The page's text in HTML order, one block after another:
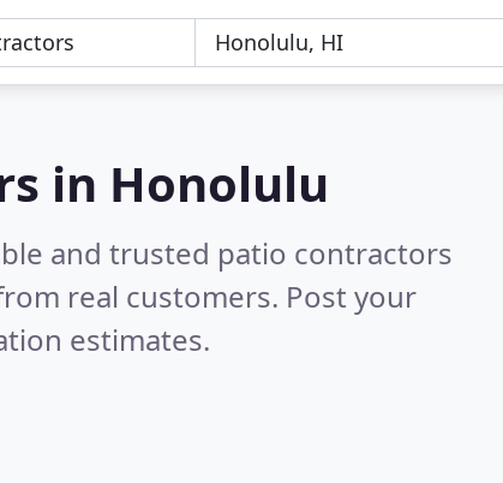
in Honolulu
and trusted patio contractors
real customers. Post your
estimates.